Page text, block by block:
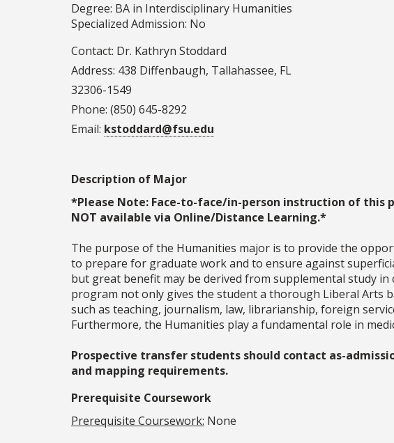
Degree: BA in Interdisciplinary Humanities
Specialized Admission: No
Contact: Dr. Kathryn Stoddard
Address: 438 Diffenbaugh, Tallahassee, FL
32306-1549
Phone: (850) 645-8292
Email: kstoddard@fsu.edu
Description of Major
*Please Note: Face-to-face/in-person instruction of this
NOT available via Online/Distance Learning.*
The purpose of the Humanities major is to provide the
to prepare for graduate work and to ensure against
but great benefit may be derived from supplemental study in
program not only gives the student a thorough Liberal Arts
such as teaching, journalism, law, librarianship, foreign
Furthermore, the Humanities play a fundamental role in
Prospective transfer students should contact as-
and mapping requirements.
Prerequisite Coursework
Prerequisite Coursework: None